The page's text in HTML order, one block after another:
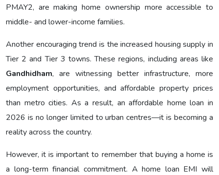
PMAY2, are making home ownership more accessible to
middle- and lower-income families.
Another encouraging trend is the increased housing supply in
Tier 2 and Tier 3 towns. These regions, including areas like
Gandhidham, are witnessing better infrastructure, more
employment opportunities, and affordable property prices
than metro cities. As a result, an affordable home loan in
2026 is no longer limited to urban centres—it is becoming a
reality across the country.
However, it is important to remember that buying a home is
a long-term financial commitment. A home loan EMI will